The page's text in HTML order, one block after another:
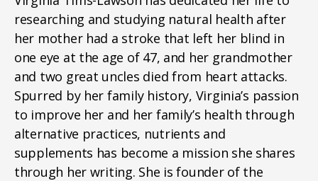
researching and studying natural health after
her mother had a stroke that left her blind in
one eye at the age of 47, and her grandmother
and two great uncles died from heart attacks.
Spurred by her family history, Virginia’s passion
to improve her and her family’s health through
alternative practices, nutrients and
supplements has become a mission she shares
through her writing. She is founder of the